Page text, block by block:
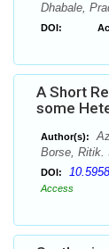
Dhabale,
DOI:
A Short
some
Author(s):
Borse, Ritik.
DOI:
Access